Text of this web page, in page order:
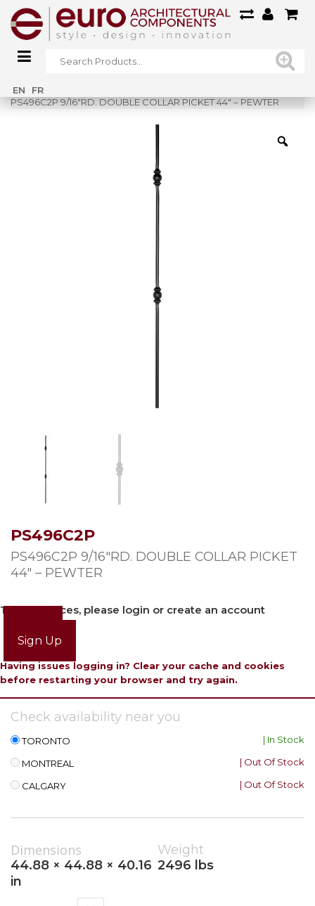
EN FR
Home»
PS496C2P 9/16″RD. DOUBLE COLLAR PICKET 44″ – PEWTER
PS496C2P
PS496C2P 9/16″RD. DOUBLE COLLAR PICKET
44″ – PEWTER
To view prices, please login or create an account
Sign Up
Having issues logging in? Clear your cache and cookies
before restarting your browser and try again.
Check availability near you
TORONTO | In Stock
MONTREAL | Out Of Stock
CALGARY | Out Of Stock
Dimensions
44.88 × 44.88 × 40.16
in
Weight
2496 lbs